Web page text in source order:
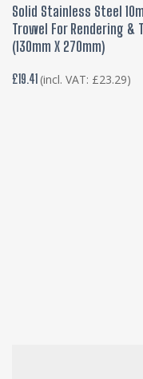
ADD TO BASKET
Solid Stainless Steel
Trowel For Rendering &
(130mm X 270mm)
£19.41 (incl. VAT: £23.29)